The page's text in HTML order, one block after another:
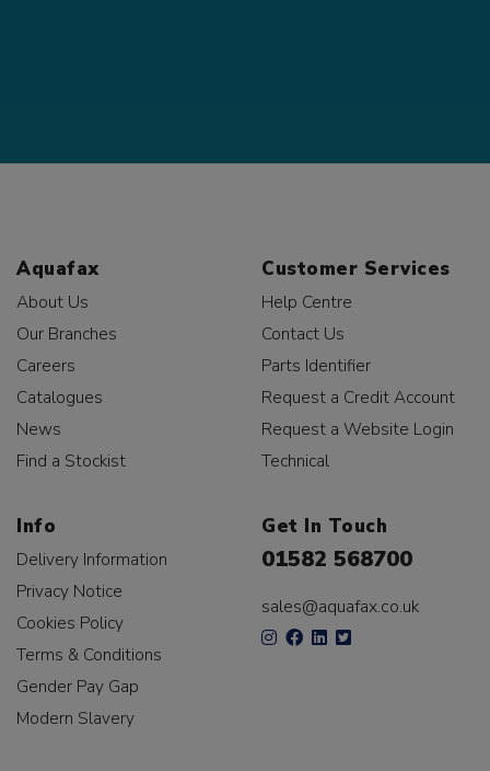
Aquafax
About Us
Our Branches
Careers
Catalogues
News
Find a Stockist
Customer Services
Help Centre
Contact Us
Parts Identifier
Request a Credit Account
Request a Website Login
Technical
Info
Delivery Information
Privacy Notice
Cookies Policy
Terms & Conditions
Gender Pay Gap
Modern Slavery
Get In Touch
01582 568700
sales@aquafax.co.uk